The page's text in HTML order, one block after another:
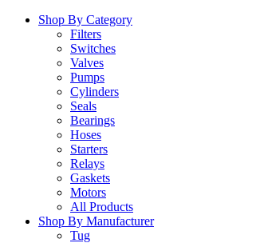
Shop By Category
Filters
Switches
Valves
Pumps
Cylinders
Seals
Bearings
Hoses
Starters
Relays
Gaskets
Motors
All Products
Shop By Manufacturer
Tug